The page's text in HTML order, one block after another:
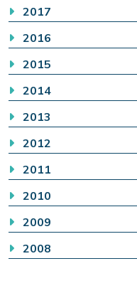
2017
2016
2015
2014
2013
2012
2011
2010
2009
2008